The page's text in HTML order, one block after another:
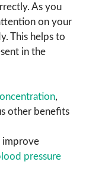
As you
on your
This helps to
in the
,
other benefits
improve
pressure